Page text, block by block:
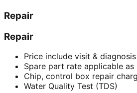
Repair
Repair
Price include visit &
Spare part rate applicable
Chip, control box repair
Water Quality Test (TDS)